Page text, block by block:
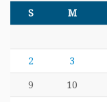
S M
2 3
9 10